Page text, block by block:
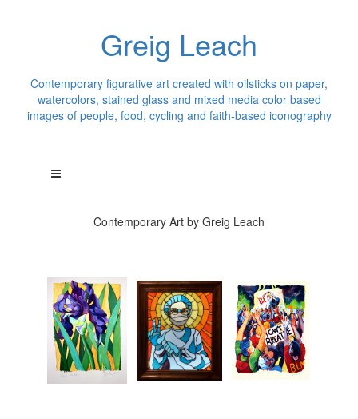
Greig Leach
Contemporary figurative art created with oilsticks on paper,
watercolors, stained glass and mixed media color based
images of people, food, cycling and faith-based iconography
Contemporary Art by Greig Leach